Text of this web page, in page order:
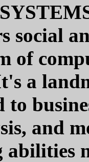
social
of
a
to
and